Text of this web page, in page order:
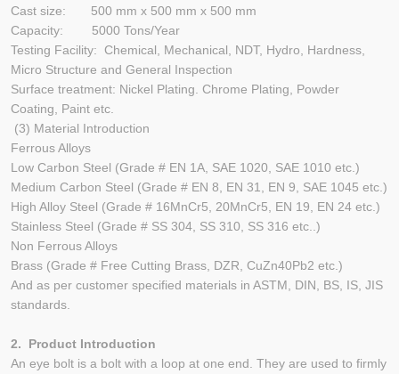
Cast size: 500 mm x 500 mm x 500 mm
Capacity: 5000 Tons/Year
Testing Facility: Chemical, Mechanical, NDT, Hydro, Hardness,
Micro Structure and General Inspection
Surface treatment: Nickel Plating. Chrome Plating, Powder
Coating, Paint etc.
(3) Material Introduction
Ferrous Alloys
Low Carbon Steel (Grade # EN 1A, SAE 1020, SAE 1010 etc.)
Medium Carbon Steel (Grade # EN 8, EN 31, EN 9, SAE 1045 etc.)
High Alloy Steel (Grade # 16MnCr5, 20MnCr5, EN 19, EN 24 etc.)
Stainless Steel (Grade # SS 304, SS 310, SS 316 etc..)
Non Ferrous Alloys
Brass (Grade # Free Cutting Brass, DZR, CuZn40Pb2 etc.)
And as per customer specified materials in ASTM, DIN, BS, IS, JIS
standards.
2. Product Introduction
An eye bolt is a bolt with a loop at one end. They are used to firmly